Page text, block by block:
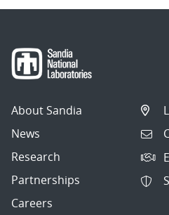
About Sandia
News
Research
Partnerships
Careers